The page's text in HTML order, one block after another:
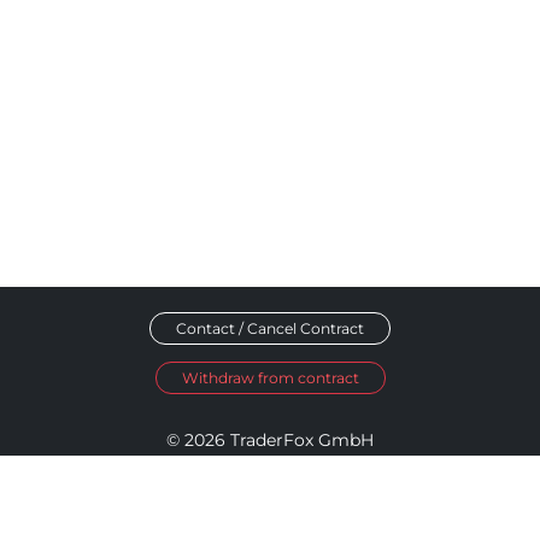
Contact / Cancel Contract
Withdraw from contract
© 2026 TraderFox GmbH